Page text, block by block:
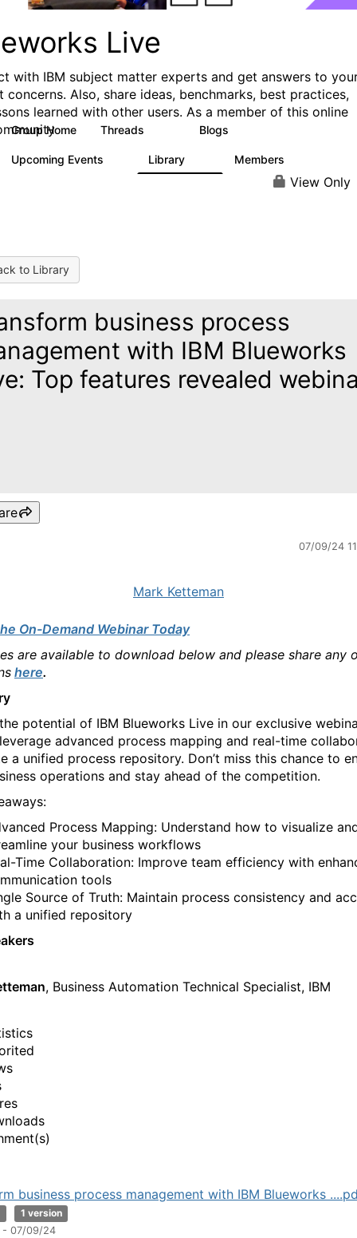
Live
with IBM subject matter experts and get answers to
concerns. Also, share ideas, benchmarks, best practices,
learned with other users. As a member of this online
Group Home Threads Blogs
Upcoming Events Library Members
View Only
to Library
business process
with IBM Blueworks
Top features revealed
07/09/24
Mark Ketteman
On-Demand Webinar Today
are available to download below and please share any
here.
potential of IBM Blueworks Live in our exclusive
advanced process mapping and real-time
a unified process repository. Don’t miss this chance to
operations and stay ahead of the competition.
Process Mapping: Understand how to visualize
your business workflows
Time Collaboration: Improve team efficiency with
tools
Source of Truth: Maintain process consistency and
a unified repository
, Business Automation Technical Specialist, IBM
business process management with IBM Blueworks
1 version
- 07/09/24